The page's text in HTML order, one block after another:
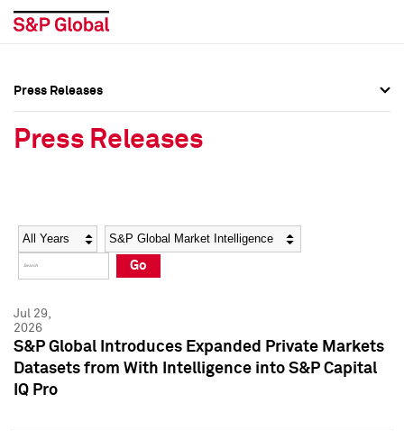
Social Media Directory
Press Kit
Social Media Directory
Press Kit
Press Releases
Press Releases
Year Category
Go
Jul 29,
2026
S&P Global Introduces Expanded Private Markets
Datasets from With Intelligence into S&P Capital
IQ Pro